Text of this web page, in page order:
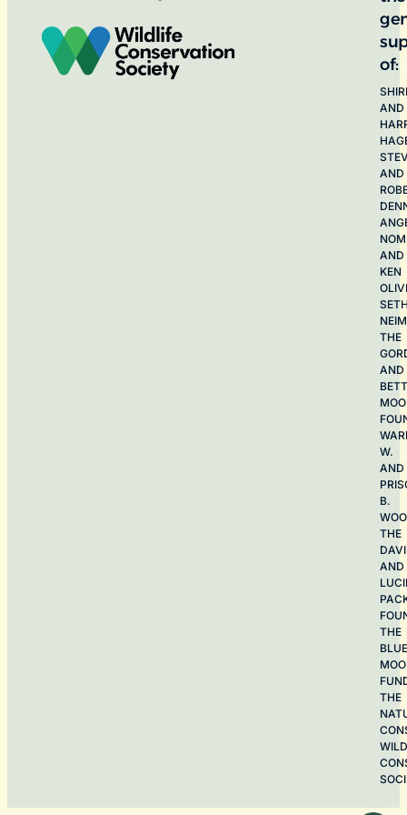
of:
AND
AND
AND
KEN
THE
AND
W.
AND
B.
THE
AND
THE
BLUE
THE